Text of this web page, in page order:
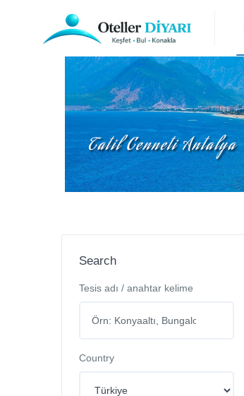
Search
Tesis adı / anahtar kelime
Country